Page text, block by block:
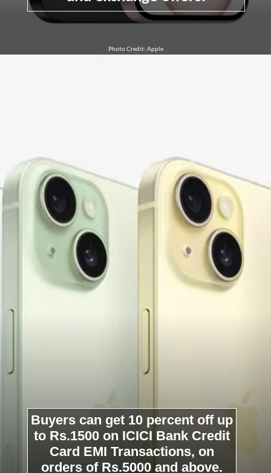
Photo Credit: Apple
Buyers can get 10 percent off up
to Rs.1500 on ICICI Bank Credit
Card EMI Transactions, on
orders of Rs.5000 and above.